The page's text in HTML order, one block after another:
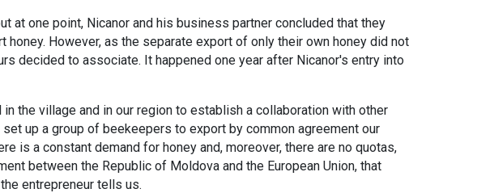
at one point, Nicanor and his business partner concluded that they
However, as the separate export of only their own honey did not
decided to associate. It happened one year after Nicanor's entry into
the village and in our region to establish a collaboration with other
up a group of beekeepers to export by common agreement our
is a constant demand for honey and, moreover, there are no quotas,
between the Republic of Moldova and the European Union, that
entrepreneur tells us.